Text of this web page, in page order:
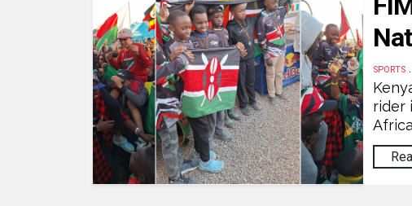
ENTERTAINMENT
INTEREST
SPORTS .
rider